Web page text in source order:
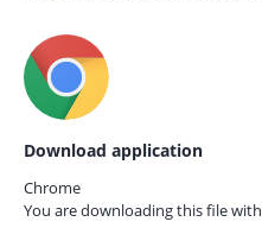
Download application
Chrome
You are downloading this file with